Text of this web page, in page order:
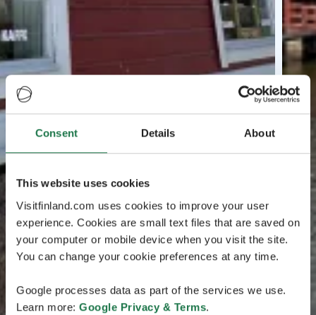
Consent Details About
This website uses cookies
Visitfinland.com uses cookies to improve your user
experience. Cookies are small text files that are saved on
your computer or mobile device when you visit the site.
You can change your cookie preferences at any time.
Google processes data as part of the services we use.
Learn more: Google Privacy & Terms.